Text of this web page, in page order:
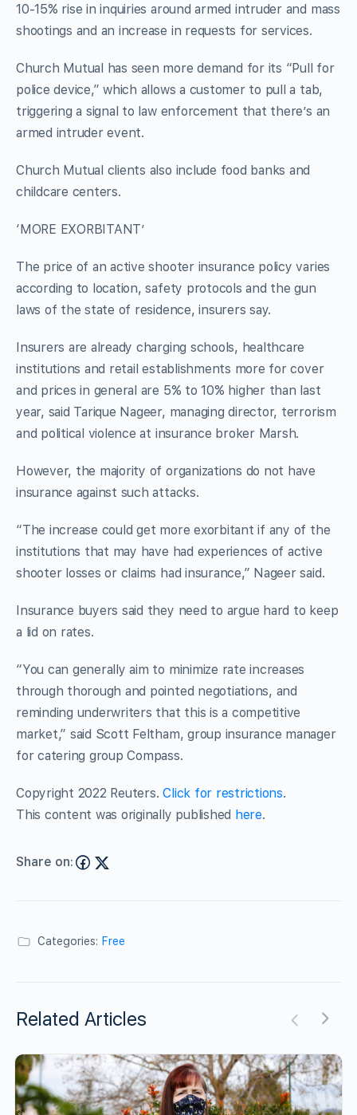
10-15% rise in inquiries around armed intruder and mass
shootings and an increase in requests for services.
Church Mutual has seen more demand for its “Pull for
police device,” which allows a customer to pull a tab,
triggering a signal to law enforcement that there’s an
armed intruder event.
Church Mutual clients also include food banks and
childcare centers.
‘MORE EXORBITANT’
The price of an active shooter insurance policy varies
according to location, safety protocols and the gun
laws of the state of residence, insurers say.
Insurers are already charging schools, healthcare
institutions and retail establishments more for cover
and prices in general are 5% to 10% higher than last
year, said Tarique Nageer, managing director, terrorism
and political violence at insurance broker Marsh.
However, the majority of organizations do not have
insurance against such attacks.
“The increase could get more exorbitant if any of the
institutions that may have had experiences of active
shooter losses or claims had insurance,” Nageer said.
Insurance buyers said they need to argue hard to keep
a lid on rates.
“You can generally aim to minimize rate increases
through thorough and pointed negotiations, and
reminding underwriters that this is a competitive
market,” said Scott Feltham, group insurance manager
for catering group Compass.
Copyright 2022 Reuters.Click for restrictions.
This content was originally published here.
Share on:
Categories: Free
Related Articles